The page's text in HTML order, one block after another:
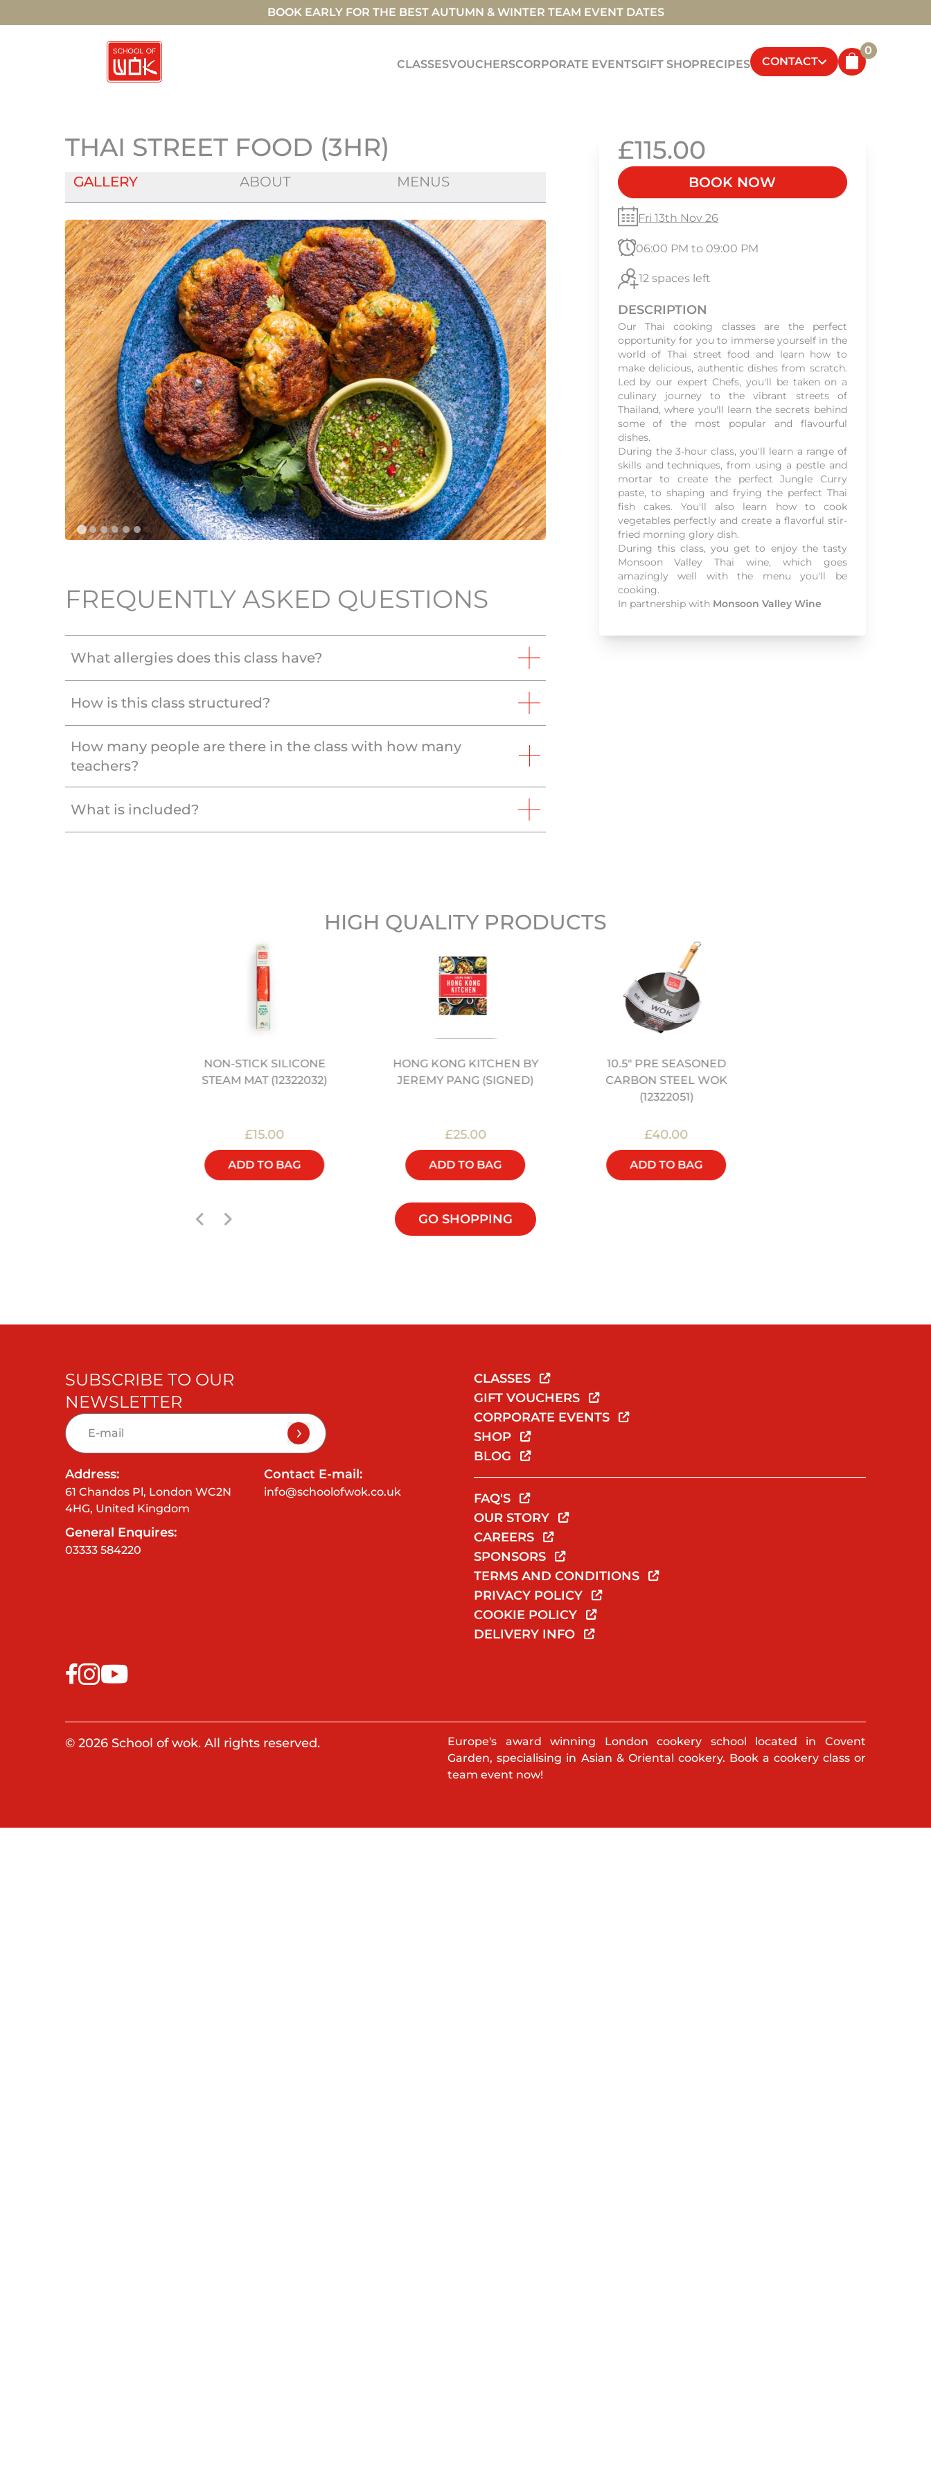
BOOK EARLY FOR THE BEST AUTUMN & WINTER TEAM EVENT DATES
CLASSESVOUCHERSCORPORATE EVENTSGIFT SHOPRECIPES CONTACT
0
THAI STREET FOOD (3HR)
GALLERY ABOUT MENUS
FREQUENTLY ASKED QUESTIONS
What allergies does this class have?
How is this class structured?
How many people are there in the class with how many
teachers?
What is included?
£115.00
BOOK NOW
Fri 13th Nov 26
06:00 PM to 09:00 PM
12 spaces left
DESCRIPTION
Our Thai cooking classes are the perfect
opportunity for you to immerse yourself in the
world of Thai street food and learn how to
make delicious, authentic dishes from scratch.
Led by our expert Chefs, you'll be taken on a
culinary journey to the vibrant streets of
Thailand, where you'll learn the secrets behind
some of the most popular and flavourful
dishes.
During the 3-hour class, you'll learn a range of
skills and techniques, from using a pestle and
mortar to create the perfect Jungle Curry
paste, to shaping and frying the perfect Thai
fish cakes. You'll also learn how to cook
vegetables perfectly and create a flavorful stir-
fried morning glory dish.
During this class, you get to enjoy the tasty
Monsoon Valley Thai wine, which goes
amazingly well with the menu you'll be
cooking.
In partnership with Monsoon Valley Wine
HIGH QUALITY PRODUCTS
NON-STICK SILICONE
STEAM MAT (12322032)
£15.00
ADD TO BAG
HONG KONG KITCHEN BY
JEREMY PANG (SIGNED)
£25.00
ADD TO BAG
10.5" PRE SEASONED
CARBON STEEL WOK
(12322051)
£40.00
ADD TO BAG
GO SHOPPING
SUBSCRIBE TO OUR
NEWSLETTER
Address:
61 Chandos Pl, London WC2N
4HG, United Kingdom
Contact E-mail:
info@schoolofwok.co.uk
General Enquires:
03333 584220
CLASSES
GIFT VOUCHERS
CORPORATE EVENTS
SHOP
BLOG
FAQ'S
OUR STORY
CAREERS
SPONSORS
TERMS AND CONDITIONS
PRIVACY POLICY
COOKIE POLICY
DELIVERY INFO
© 2026 School of wok. All rights reserved.
Europe's award winning London cookery school located in Covent
Garden, specialising in Asian & Oriental cookery. Book a cookery class or
team event now!